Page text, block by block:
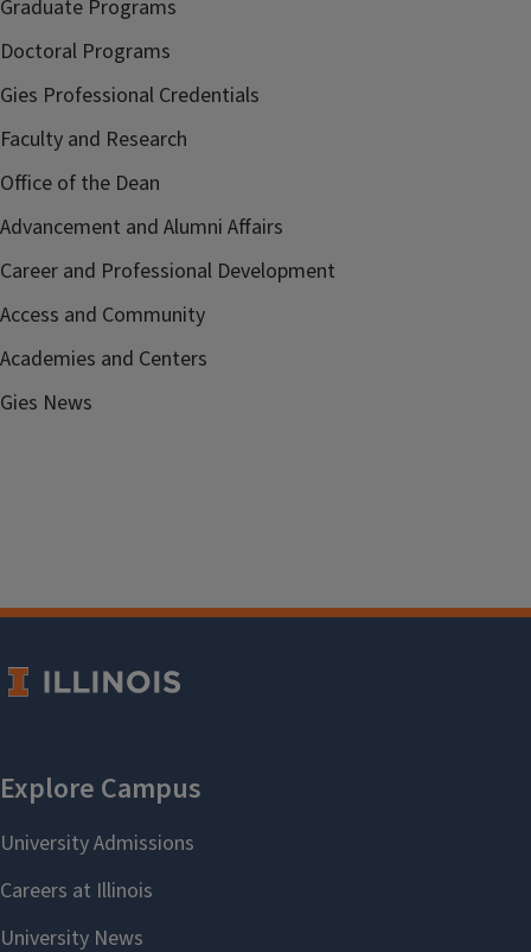
Graduate Programs
Doctoral Programs
Gies Professional Credentials
Faculty and Research
Office of the Dean
Advancement and Alumni Affairs
Career and Professional Development
Access and Community
Academies and Centers
Gies News